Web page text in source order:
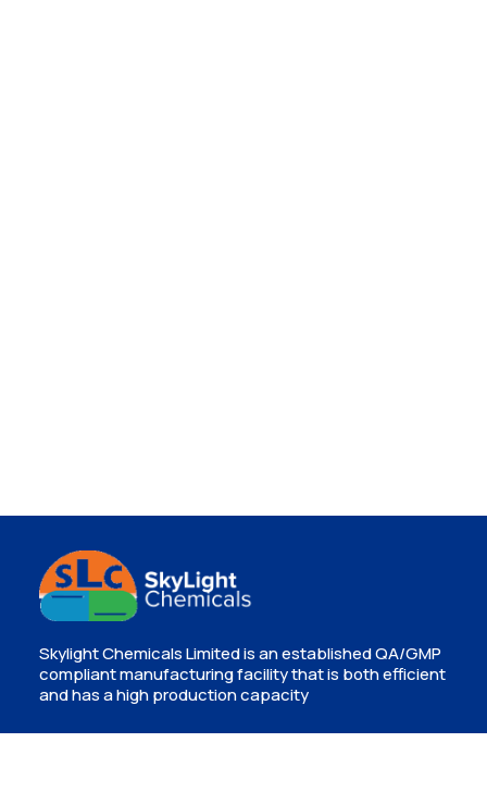
Skylight Chemicals Limited is an established QA/GMP
compliant manufacturing facility that is both efficient
and has a high production capacity